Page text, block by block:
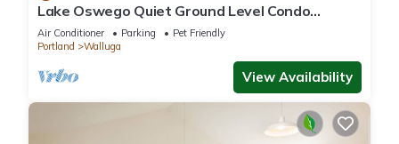
Lake Oswego Quiet Ground Level Condo
Private Entrance - Pet Friendly!
Air Conditioner Parking
Pet Friendly
Portland
Walluga
View Availability